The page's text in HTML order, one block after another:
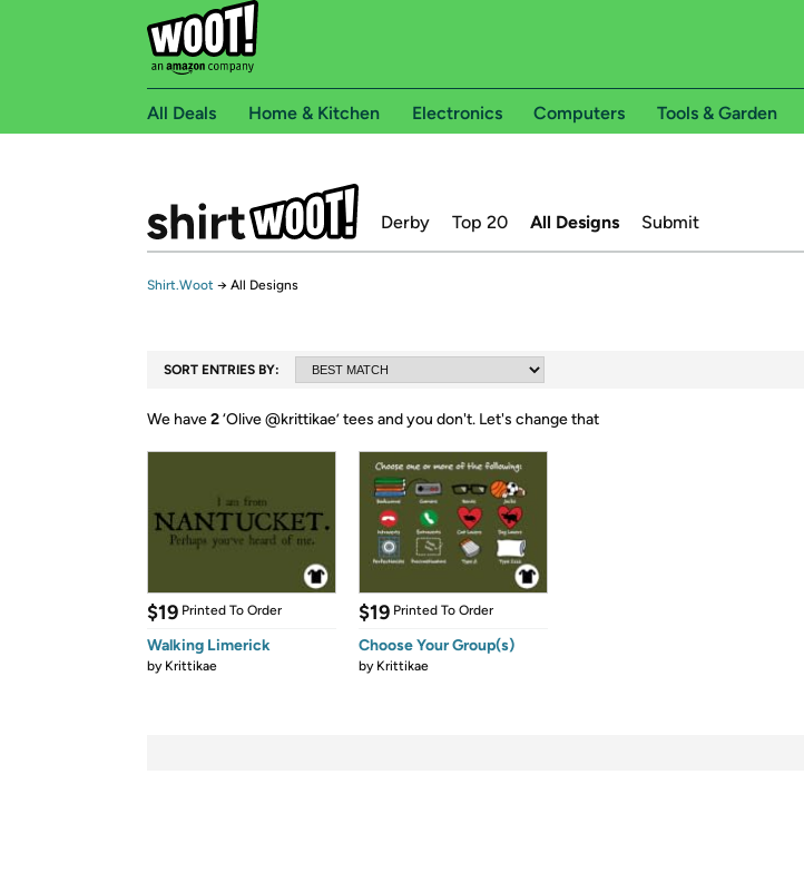
All Deals Home & Kitchen Electronics Computers Tools & Garden
Derby Top 20 All Designs Submit
Shirt.Woot → All Designs
SORT ENTRIES BY:
We have2‘Olive @krittikae’ tees and you don't. Let's change that
$19 Printed To Order
Walking Limerick
by Krittikae
$19 Printed To Order
Choose Your Group(s)
by Krittikae